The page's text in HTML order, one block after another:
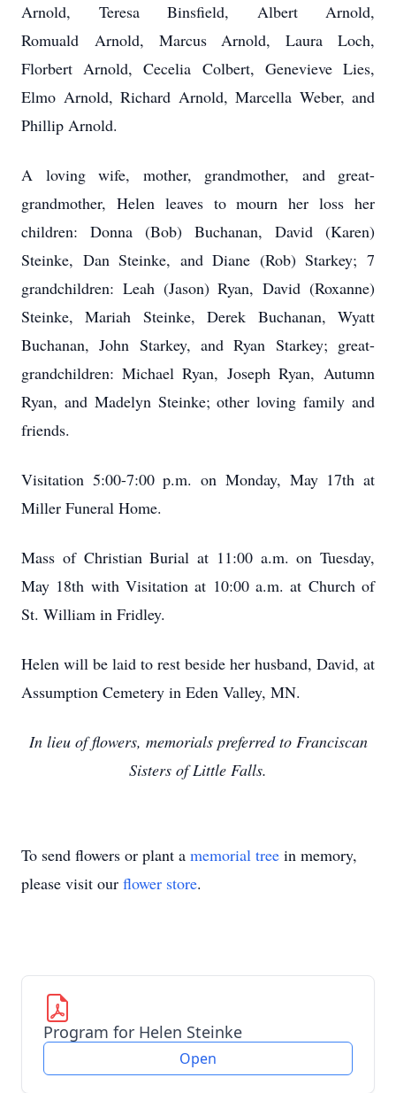
Arnold, Teresa Binsfield, Albert Arnold,
Romuald Arnold, Marcus Arnold, Laura Loch,
Florbert Arnold, Cecelia Colbert, Genevieve Lies,
Elmo Arnold, Richard Arnold, Marcella Weber, and
Phillip Arnold.
A loving wife, mother, grandmother, and great-
grandmother, Helen leaves to mourn her loss her
children: Donna (Bob) Buchanan, David (Karen)
Steinke, Dan Steinke, and Diane (Rob) Starkey; 7
grandchildren: Leah (Jason) Ryan, David (Roxanne)
Steinke, Mariah Steinke, Derek Buchanan, Wyatt
Buchanan, John Starkey, and Ryan Starkey; great-
grandchildren: Michael Ryan, Joseph Ryan, Autumn
Ryan, and Madelyn Steinke; other loving family and
friends.
Visitation 5:00-7:00 p.m. on Monday, May 17th at
Miller Funeral Home.
Mass of Christian Burial at 11:00 a.m. on Tuesday,
May 18th with Visitation at 10:00 a.m. at Church of
St. William in Fridley.
Helen will be laid to rest beside her husband, David, at
Assumption Cemetery in Eden Valley, MN.
In lieu of flowers, memorials preferred to Franciscan
Sisters of Little Falls.
To send flowers or plant a memorial tree in memory,
please visit our flower store.
Program for Helen Steinke
Open